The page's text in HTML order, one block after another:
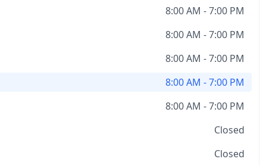
8:00 AM - 7:00 PM
8:00 AM - 7:00 PM
8:00 AM - 7:00 PM
8:00 AM - 7:00 PM
8:00 AM - 7:00 PM
Closed
Closed